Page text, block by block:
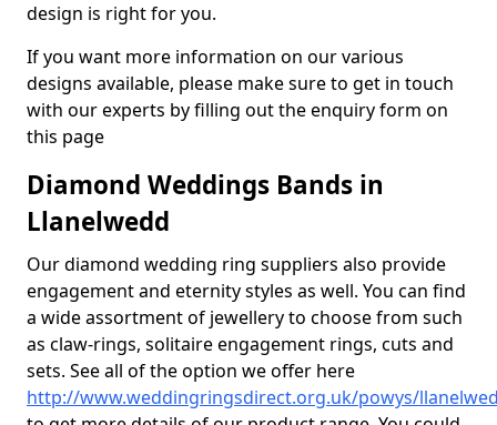
design is right for you.
If you want more information on our various
designs available, please make sure to get in touch
with our experts by filling out the enquiry form on
this page
Diamond Weddings Bands in
Llanelwedd
Our diamond wedding ring suppliers also provide
engagement and eternity styles as well. You can find
a wide assortment of jewellery to choose from such
as claw-rings, solitaire engagement rings, cuts and
sets. See all of the option we offer here
http://www.weddingringsdirect.org.uk/powys/